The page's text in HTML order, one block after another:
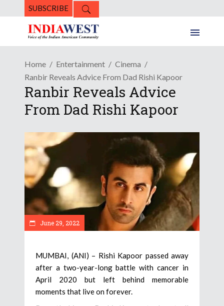
SUBSCRIBE
Home Entertainment
Cinema
Ranbir Reveals Advice From Dad Rishi Kapoor
Ranbir Reveals Advice
From Dad Rishi Kapoor
June 29, 2022
MUMBAI, (ANI) – Rishi Kapoor passed away
after a two-year-long battle with cancer in
April 2020 but left behind memorable
moments that live on forever.